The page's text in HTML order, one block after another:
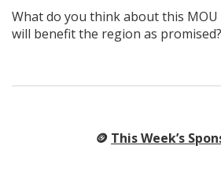
What do you think about this
will benefit the region as promised?
🪙 This Week’s